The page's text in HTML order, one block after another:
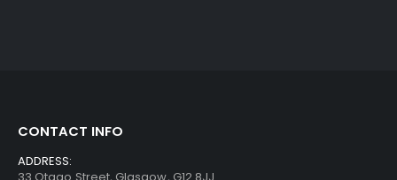
CONTACT INFO
ADDRESS: